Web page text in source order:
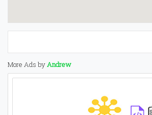
More Ads byAndrew